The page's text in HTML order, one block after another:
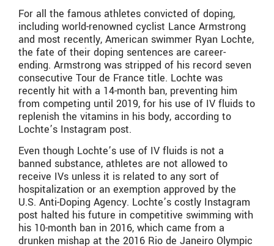
For all the famous athletes convicted of doping,
including world-renowned cyclist Lance Armstrong
and most recently, American swimmer Ryan Lochte,
the fate of their doping sentences are career-
ending. Armstrong was stripped of his record seven
consecutive Tour de France title. Lochte was
recently hit with a 14-month ban, preventing him
from competing until 2019, for his use of IV fluids to
replenish the vitamins in his body, according to
Lochte’s Instagram post.
Even though Lochte’s use of IV fluids is not a
banned substance, athletes are not allowed to
receive IVs unless it is related to any sort of
hospitalization or an exemption approved by the
U.S. Anti-Doping Agency. Lochte’s costly Instagram
post halted his future in competitive swimming with
his 10-month ban in 2016, which came from a
drunken mishap at the 2016 Rio de Janeiro Olympic